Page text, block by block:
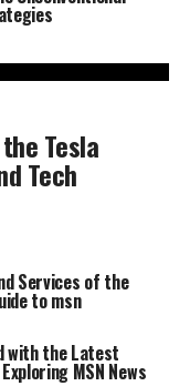
Tesla
Tech
Services of the
to msn
with the Latest
MSN News